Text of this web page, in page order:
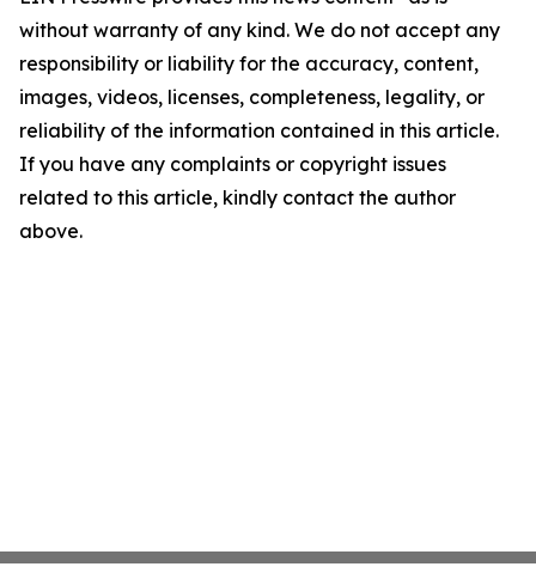
without warranty of any kind. We do not accept any
responsibility or liability for the accuracy, content,
images, videos, licenses, completeness, legality, or
reliability of the information contained in this article.
If you have any complaints or copyright issues
related to this article, kindly contact the author
above.